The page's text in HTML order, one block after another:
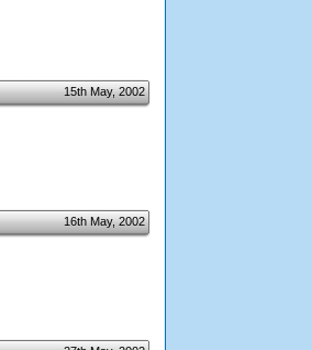
15th May, 2002
16th May, 2002